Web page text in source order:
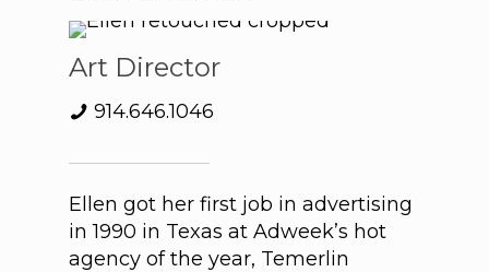
Art Director
914.646.1046
Ellen got her first job in advertising
in 1990 in Texas at Adweek’s hot
agency of the year, Temerlin